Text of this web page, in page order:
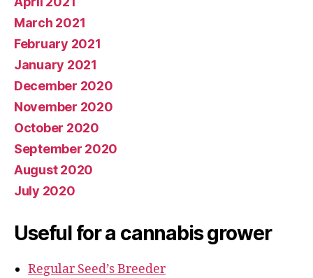
March 2021
February 2021
January 2021
December 2020
November 2020
October 2020
September 2020
August 2020
July 2020
Useful for a cannabis grower
Regular Seed’s Breeder